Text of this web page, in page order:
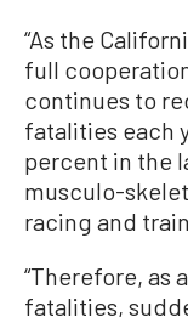
“As the
full
continues to
fatalities each
percent in the
musculo-
racing and
“Therefore, as
fatalities,